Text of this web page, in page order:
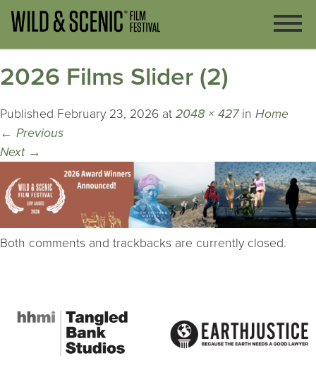
2026 Films Slider (2)
Published February 23, 2026 at 2048 × 427in Home
← Previous
Next →
Both comments and trackbacks are currently closed.